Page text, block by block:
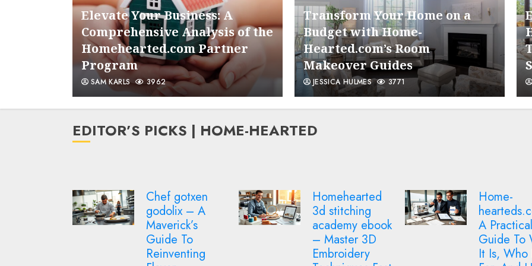
6
7
Elevate Your Business: A
Comprehensive Analysis of the
Homehearted.com Partner
Program
SAM KARLS 3962
Transform Your Home on a
Budget with Home-
Hearted.com’s Room
Makeover Guides
JESSICA HULMES 3771
EDITOR’S PICKS | HOME-HEARTED
Homehearted
3d stitching
academy ebook
– Master 3D
Embroidery
Home-
hearteds.com –
A Practical
Guide To What
It Is, Who It’s
Decoding –
home
esfp
21068
– A